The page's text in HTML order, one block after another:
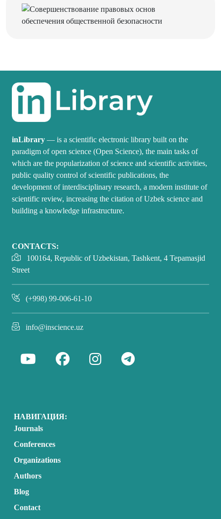
inLibrary — is a scientific electronic library built on the
paradigm of open science (Open Science), the main tasks of
which are the popularization of science and scientific activities,
public quality control of scientific publications, the
development of interdisciplinary research, a modern institute of
scientific review, increasing the citation of Uzbek science and
building a knowledge infrastructure.
CONTACTS:
100164, Republic of Uzbekistan, Tashkent, 4 Tepamasjid
Street
(+998) 99-006-61-10
info@inscience.uz
НАВИГАЦИЯ:
Journals
Conferences
Organizations
Authors
Blog
Contact